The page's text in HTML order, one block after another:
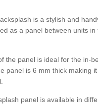
is a stylish and
as a panel between units in
the panel is ideal for the in-
panel is 6 mm thick making
panel is available in